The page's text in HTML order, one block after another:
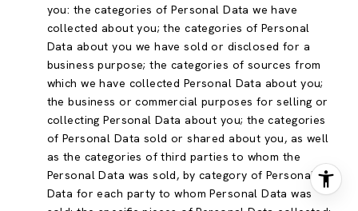
you: the categories of Personal Data we have
collected about you; the categories of Personal
Data about you we have sold or disclosed for a
business purpose; the categories of sources from
which we have collected Personal Data about you;
the business or commercial purposes for selling or
collecting Personal Data about you; the categories
of Personal Data sold or shared about you, as well
as the categories of third parties to whom the
Personal Data was sold, by category of Personal
Data for each party to whom Personal Data was